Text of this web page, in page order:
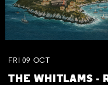
FRI 09 OCT
THE WHITLAMS -